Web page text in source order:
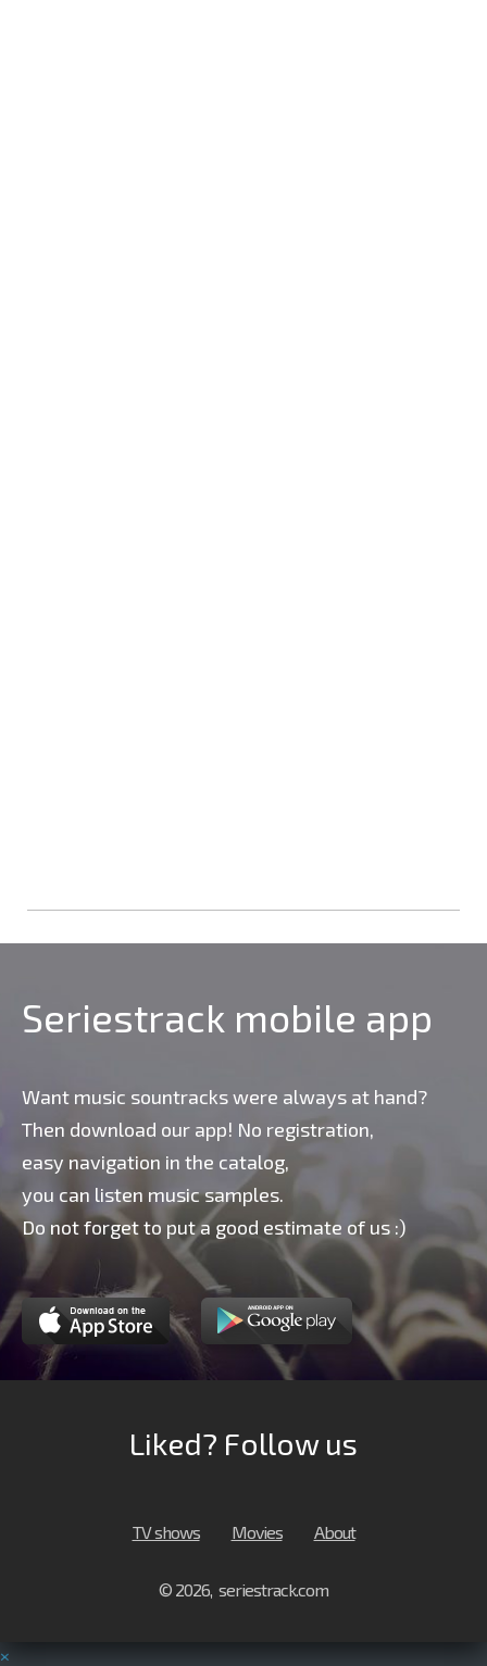
Seriestrack mobile app
Want music sountracks were always at hand?
Then download our app! No registration,
easy navigation in the catalog,
you can listen music samples.
Do not forget to put a good estimate of us :)
Liked? Follow us
TV shows Movies About
© 2026, seriestrack.com
×